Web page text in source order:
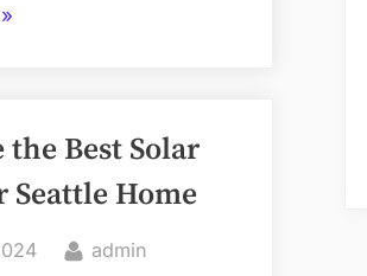
“How
Door
and
»
the Best Solar
Seattle Home
By
admin